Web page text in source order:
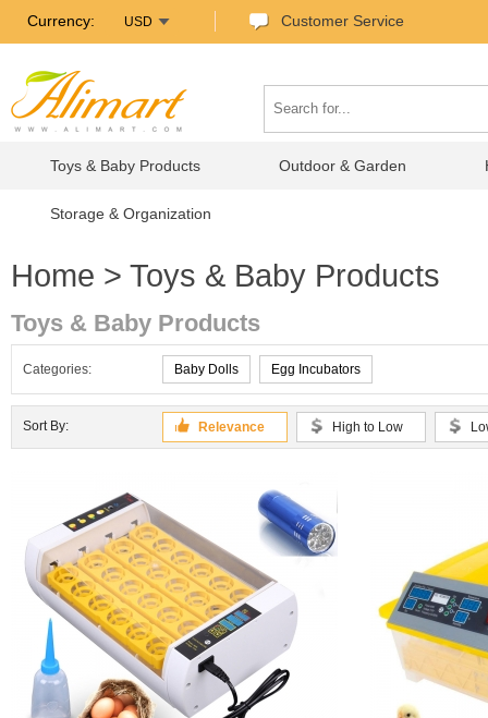
Currency: USD Customer Service
Toys & Baby Products Outdoor & Garden
Storage & Organization
Home > Toys & Baby Products
Toys & Baby Products
Categories: Baby Dolls Egg Incubators
Sort By: Relevance High to Low